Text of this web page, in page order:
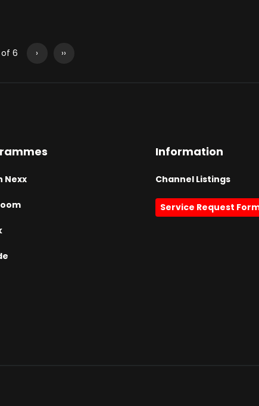
of 6 › ››
Nexx
Information
Channel Listings
Service Request